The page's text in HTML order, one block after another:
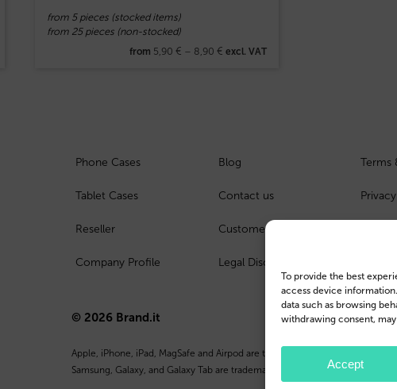
To provide the best
access device
data such as browsing
withdrawing consent,
Accept
from 5 pieces (stocked items)
from 25 pieces (non-stocked)
from 5,90 € – 8,90 € excl. VAT
Phone Cases
Tablet Cases
Reseller
Company Profile
Blog
Contact us
Customer Login
Legal Disclosure
Terms
© 2026 Brand.it
Apple, iPhone, iPad, MagSafe and Airpod are trademarks of Apple Inc.,
Samsung, Galaxy, and Galaxy Tab are trademarks or registered trademarks